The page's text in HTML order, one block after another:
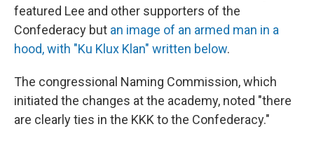
featured Lee and other supporters of the
Confederacy but an image of an armed man in a
hood, with "Ku Klux Klan" written below.
The congressional Naming Commission, which
initiated the changes at the academy, noted "there
are clearly ties in the KKK to the Confederacy."